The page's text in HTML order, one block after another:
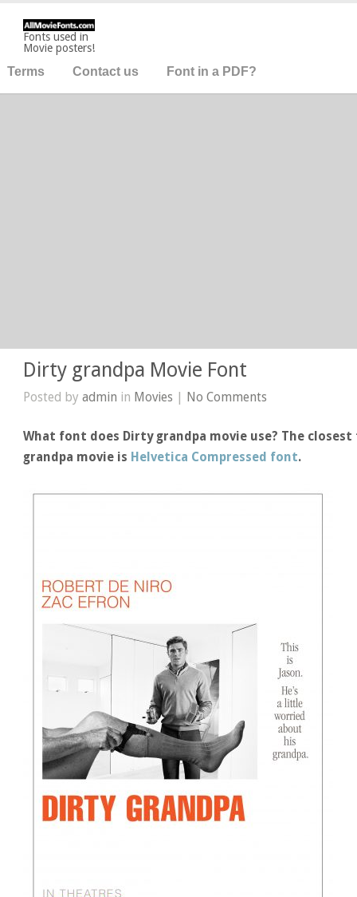
Fonts used in
Movie posters!
Terms Contact us Font in a PDF?
Dirty grandpa Movie Font
Posted byadmin in Movies | No Comments
What font does Dirty grandpa movie use? The
grandpa movie is Helvetica Compressed font.